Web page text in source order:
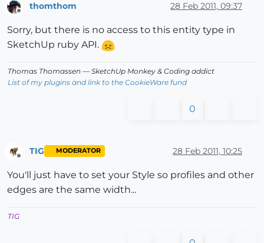
thomthom 28 Feb 2011, 09:37
Sorry, but there is no access to this entity type in
SketchUp ruby API.
Thomas Thomassen — SketchUp Monkey & Coding addict
List of my plugins and link to the CookieWare fund
0
Offline
TIG MODERATOR 28 Feb 2011, 10:25
You'll just have to set your Style so profiles and other
edges are the same width...
TIG